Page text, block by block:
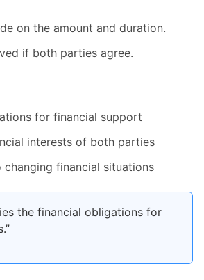
on the amount and duration.
if both parties agree.
for financial support
interests of both parties
changing financial situations
the financial obligations for